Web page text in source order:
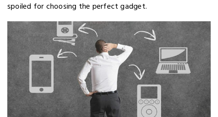
spoiled for choosing the perfect gadget.